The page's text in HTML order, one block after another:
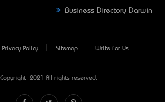
Business Directory Darwin
Privacy Policy Sitemap Write For Us
Copyright © 2021 All rights reserved.